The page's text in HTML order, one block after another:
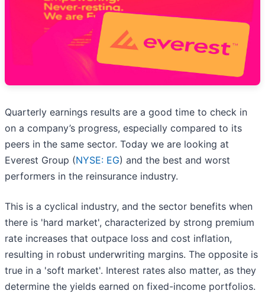
Quarterly earnings results are a good time to check in
on a company’s progress, especially compared to its
peers in the same sector. Today we are looking at
Everest Group (NYSE: EG) and the best and worst
performers in the reinsurance industry.
This is a cyclical industry, and the sector benefits when
there is 'hard market', characterized by strong premium
rate increases that outpace loss and cost inflation,
resulting in robust underwriting margins. The opposite is
true in a 'soft market'. Interest rates also matter, as they
determine the yields earned on fixed-income portfolios.